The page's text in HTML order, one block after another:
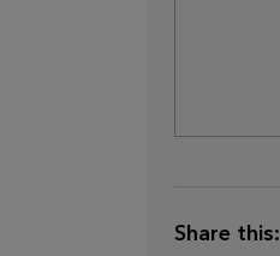
Share this: